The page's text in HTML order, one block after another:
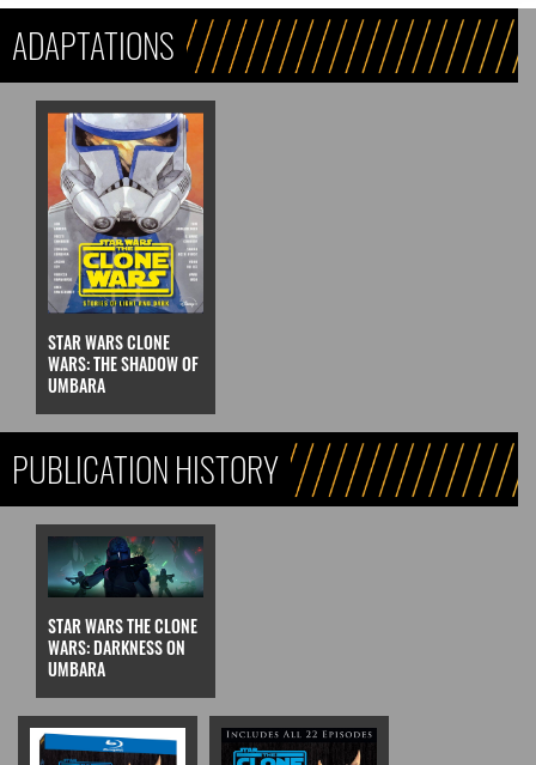
ADAPTATIONS
STAR WARS CLONE
WARS: THE SHADOW OF
UMBARA
PUBLICATION HISTORY
STAR WARS THE CLONE
WARS: DARKNESS ON
UMBARA